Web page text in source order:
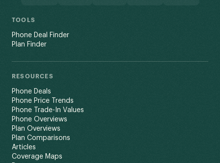
TOOLS
Phone Deal Finder
Plan Finder
RESOURCES
Phone Deals
Phone Price Trends
Phone Trade-In Values
Phone Overviews
Plan Overviews
Plan Comparisons
Articles
Coverage Maps